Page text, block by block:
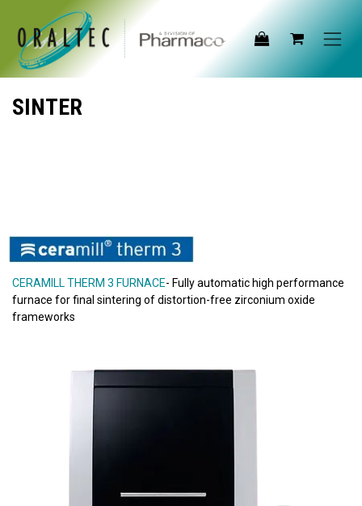
Skip to Content
SINTER
CERAMILL THERM 3 FURNACE- Fully automatic high performance
furnace for final sintering of distortion-free zirconium oxide
frameworks